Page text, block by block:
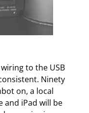
to the USB
Ninety
on, a local
and iPad will be